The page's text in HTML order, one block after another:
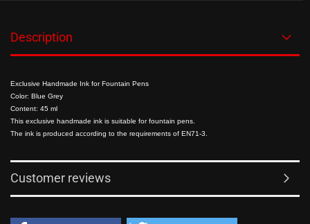
Description
Exclusive Handmade Ink for Fountain Pens
Color: Blue Grey
Content: 45 ml
This exclusive handmade ink is suitable for fountain pens.
The ink is produced according to the requirements of EN71-3.
Customer reviews